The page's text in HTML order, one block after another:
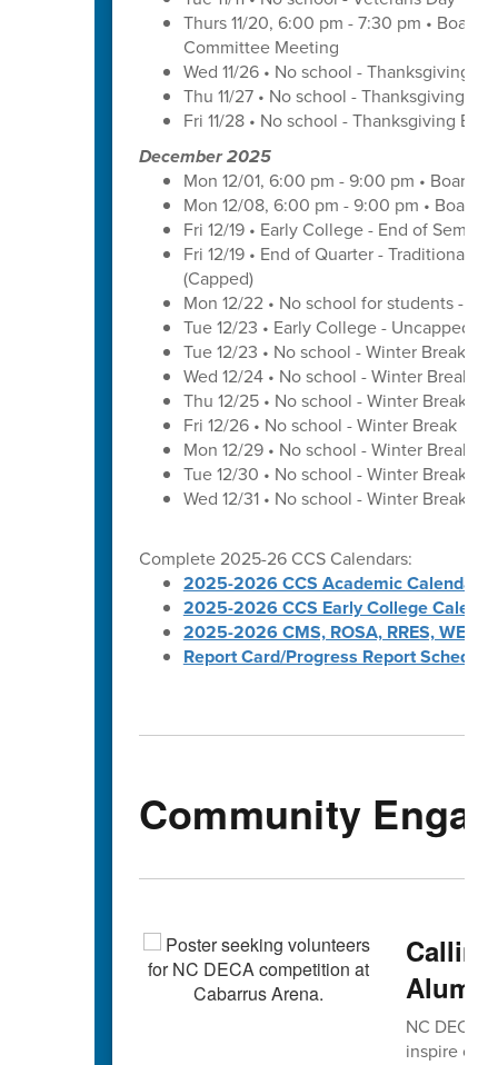
Thurs 11/20, 6:00 pm - 7:30 pm • Board
Committee Meeting
Wed 11/26 • No school - Thanksgiving
Thu 11/27 • No school - Thanksgiving
Fri 11/28 • No school - Thanksgiving
December 2025
Mon 12/01, 6:00 pm - 9:00 pm • Board
Mon 12/08, 6:00 pm - 9:00 pm • Board
Fri 12/19 • Early College - End of
Fri 12/19 • End of Quarter - Traditional
(Capped)
Mon 12/22 • No school for students -
Tue 12/23 • Early College - Uncapped
Tue 12/23 • No school - Winter Break
Wed 12/24 • No school - Winter Break
Thu 12/25 • No school - Winter Break
Fri 12/26 • No school - Winter Break
Mon 12/29 • No school - Winter Break
Tue 12/30 • No school - Winter Break
Wed 12/31 • No school - Winter Break
Complete 2025-26 CCS Calendars:
2025-2026 CCS Academic Calendar
2025-2026 CCS Early College
2025-2026 CMS, ROSA, RRES, WES,
Report Card/Progress Report Schedule
Community
NC
inspire our